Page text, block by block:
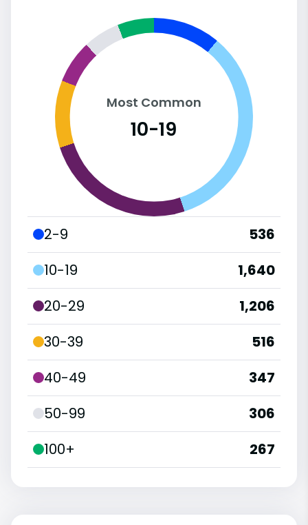
Most Common
10-19
2-9
536
10-19
1,640
20-29
1,206
30-39
516
40-49
347
50-99
306
100+
267